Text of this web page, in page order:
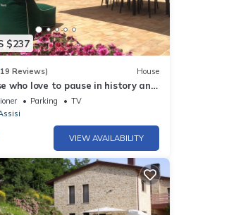
$237
Reviews) House
who love to pause in history and
Parking
TV
VIEW AVAILABILITY